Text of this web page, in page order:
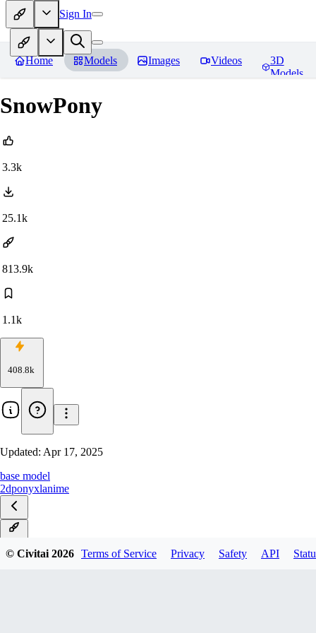
Sign In
Home Models Images Videos
3D
Models
SnowPony
3.3k
25.1k
813.9k
1.1k
408.8k
Updated: Apr 17, 2025
base model
2dponyxlanime
SnowAlt
© Civitai 2026 Terms of Service Privacy Safety API